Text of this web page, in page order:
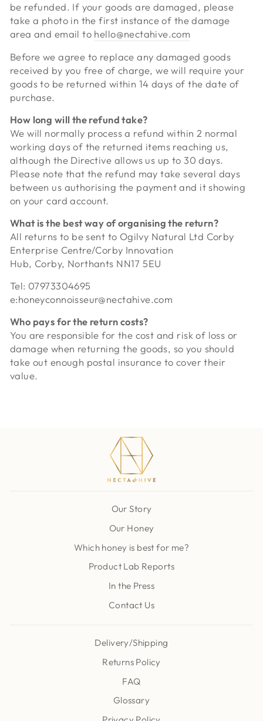
be refunded. If your goods are damaged, please
take a photo in the first instance of the damage
area and email to hello@nectahive.com
Before we agree to replace any damaged goods
received by you free of charge, we will require your
goods to be returned within 14 days of the date of
purchase.
How long will the refund take?
We will normally process a refund within 2 normal
working days of the returned items reaching us,
although the Directive allows us up to 30 days.
Please note that the refund may take several days
between us authorising the payment and it showing
on your card account.
What is the best way of organising the return?
All returns to be sent to Ogilvy Natural Ltd Corby
Enterprise Centre/Corby Innovation
Hub, Corby, Northants NN17 5EU
Tel: 07973304695
e:honeyconnoisseur@nectahive.com
Who pays for the return costs?
You are responsible for the cost and risk of loss or
damage when returning the goods, so you should
take out enough postal insurance to cover their
value.
Our Story
Our Honey
Which honey is best for me?
Product Lab Reports
In the Press
Contact Us
Delivery/Shipping
Returns Policy
FAQ
Glossary